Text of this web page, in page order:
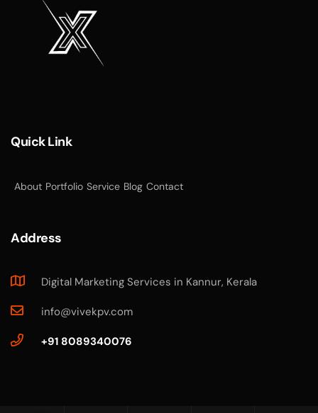
Quick Link
About Portfolio Service Blog Contact
Address
Digital Marketing Services in Kannur, Kerala
info@vivekpv.com
+91 8089340076